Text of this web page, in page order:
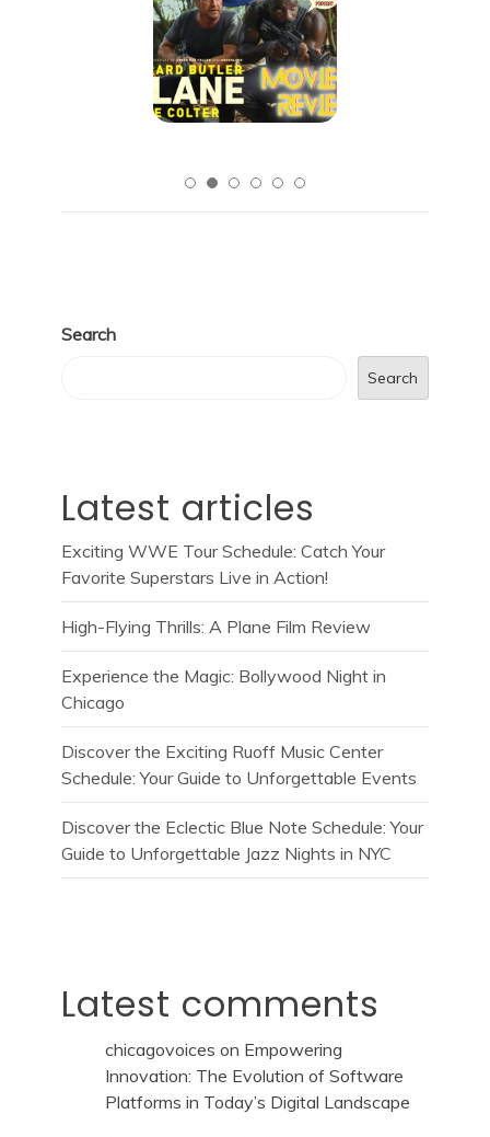
Search
Search
Latest articles
Exciting WWE Tour Schedule: Catch Your
Favorite Superstars Live in Action!
High-Flying Thrills: A Plane Film Review
Experience the Magic: Bollywood Night in
Chicago
Discover the Exciting Ruoff Music Center
Schedule: Your Guide to Unforgettable Events
Discover the Eclectic Blue Note Schedule: Your
Guide to Unforgettable Jazz Nights in NYC
Latest comments
chicagovoices on Empowering
Innovation: The Evolution of Software
Platforms in Today’s Digital Landscape